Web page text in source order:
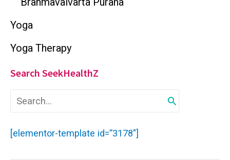
Yoga
Yoga Therapy
Search SeekHealthZ
r
c
[elementor-template id=”3178″]